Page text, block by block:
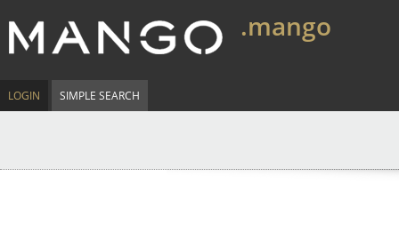
.mango
LOGIN SIMPLE SEARCH